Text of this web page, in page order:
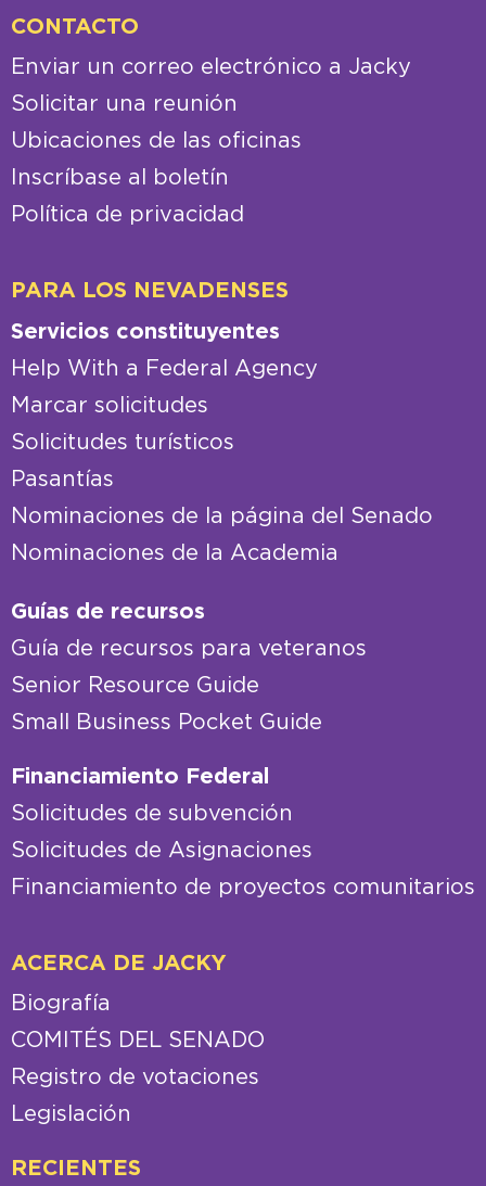
CONTACTO
Enviar un correo electrónico a Jacky
Solicitar una reunión
Ubicaciones de las oficinas
Inscríbase al boletín
Política de privacidad
PARA LOS NEVADENSES
Servicios constituyentes
Help With a Federal Agency
Marcar solicitudes
Solicitudes turísticos
Pasantías
Nominaciones de la página del Senado
Nominaciones de la Academia
Guías de recursos
Guía de recursos para veteranos
Senior Resource Guide
Small Business Pocket Guide
Financiamiento Federal
Solicitudes de subvención
Solicitudes de Asignaciones
Financiamiento de proyectos comunitarios
ACERCA DE JACKY
Biografía
COMITÉS DEL SENADO
Registro de votaciones
Legislación
RECIENTES